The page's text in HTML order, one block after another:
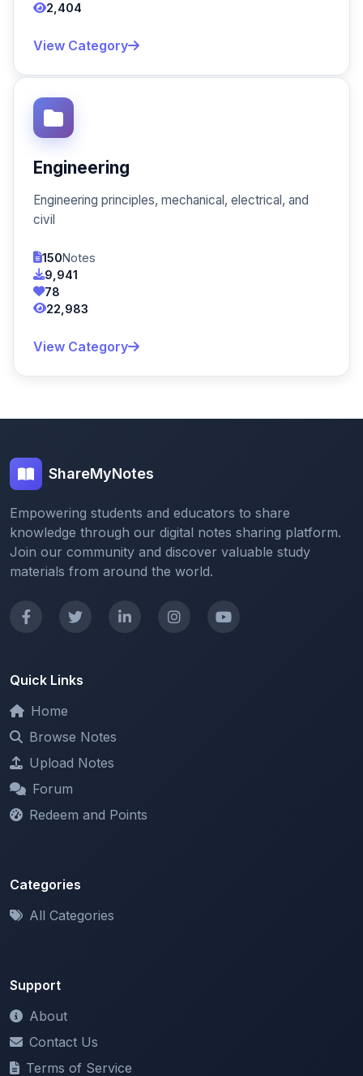
2,404
View Category
Engineering
Engineering principles, mechanical, electrical, and
civil
150Notes
9,941
78
22,983
View Category
ShareMyNotes
Empowering students and educators to share
knowledge through our digital notes sharing platform.
Join our community and discover valuable study
materials from around the world.
Quick Links
Home
Browse Notes
Upload Notes
Forum
Redeem and Points
Categories
All Categories
Support
About
Contact Us
Terms of Service